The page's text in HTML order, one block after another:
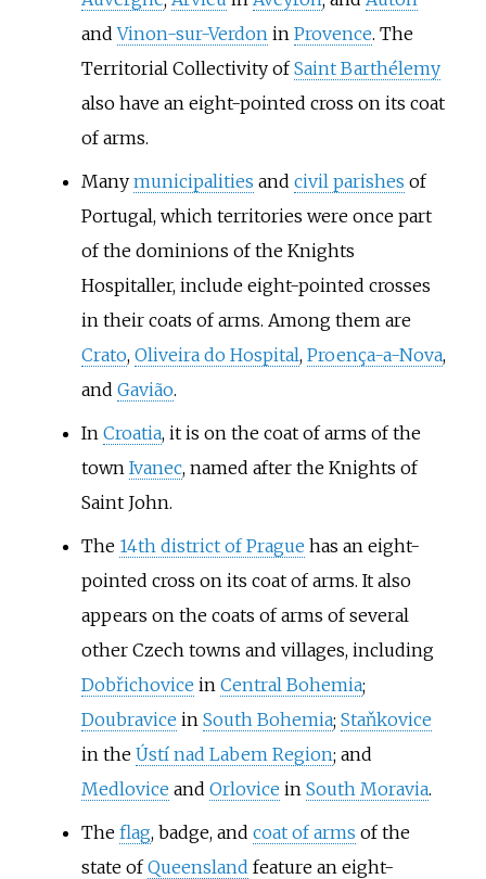
andVinon-sur-Verdon in Provence. The
Territorial Collectivity ofSaint Barthélemy
also have an eight-pointed cross on its coat
of arms.
Many municipalities and civil parishes of
Portugal, which territories were once part
of the dominions of the Knights
Hospitaller, include eight-pointed crosses
in their coats of arms. Among them are
Crato, Oliveira do Hospital, Proença-a-Nova,
and Gavião.
In Croatia, it is on the coat of arms of the
town Ivanec, named after the Knights of
Saint John.
The 14th district of Prague has an eight-
pointed cross on its coat of arms. It also
appears on the coats of arms of several
other Czech towns and villages, including
Dobřichovice in Central Bohemia;
Doubravice in South Bohemia; Staňkovice
in the Ústí nad Labem Region; and
Medlovice and Orlovice in South Moravia.
The flag, badge, and coat of arms of the
state ofQueensland feature an eight-